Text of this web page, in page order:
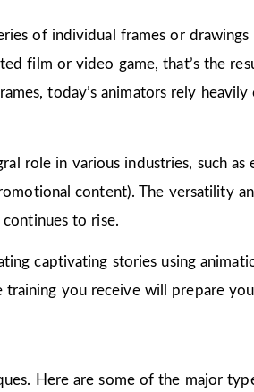
of individual frames or
film or video game, that’s the
today’s animators rely
role in various industries, such as
content). The versatility
to rise.
captivating stories using
you receive will prepare
Here are some of the major